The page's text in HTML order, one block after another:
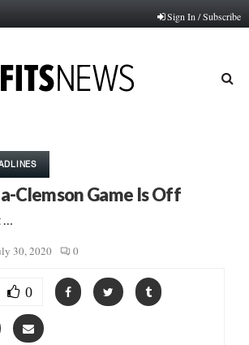
Sign In / Subscribe
Clemson Game Is Off
…
30, 2020 0
0